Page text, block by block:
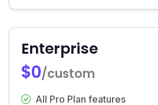
Enterprise
$0/custom
All Pro Plan features